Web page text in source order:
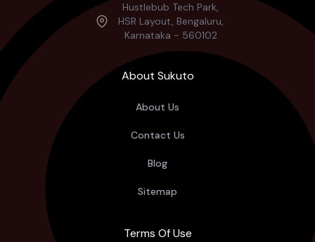
Hustlebub Tech Park,
HSR Layout, Bengaluru,
Karnataka - 560102
About Sukuto
About Us
Contact Us
Blog
Sitemap
Terms Of Use